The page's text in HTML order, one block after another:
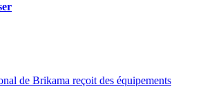
de Brikama reçoit des équipements